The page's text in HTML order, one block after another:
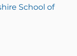
School of